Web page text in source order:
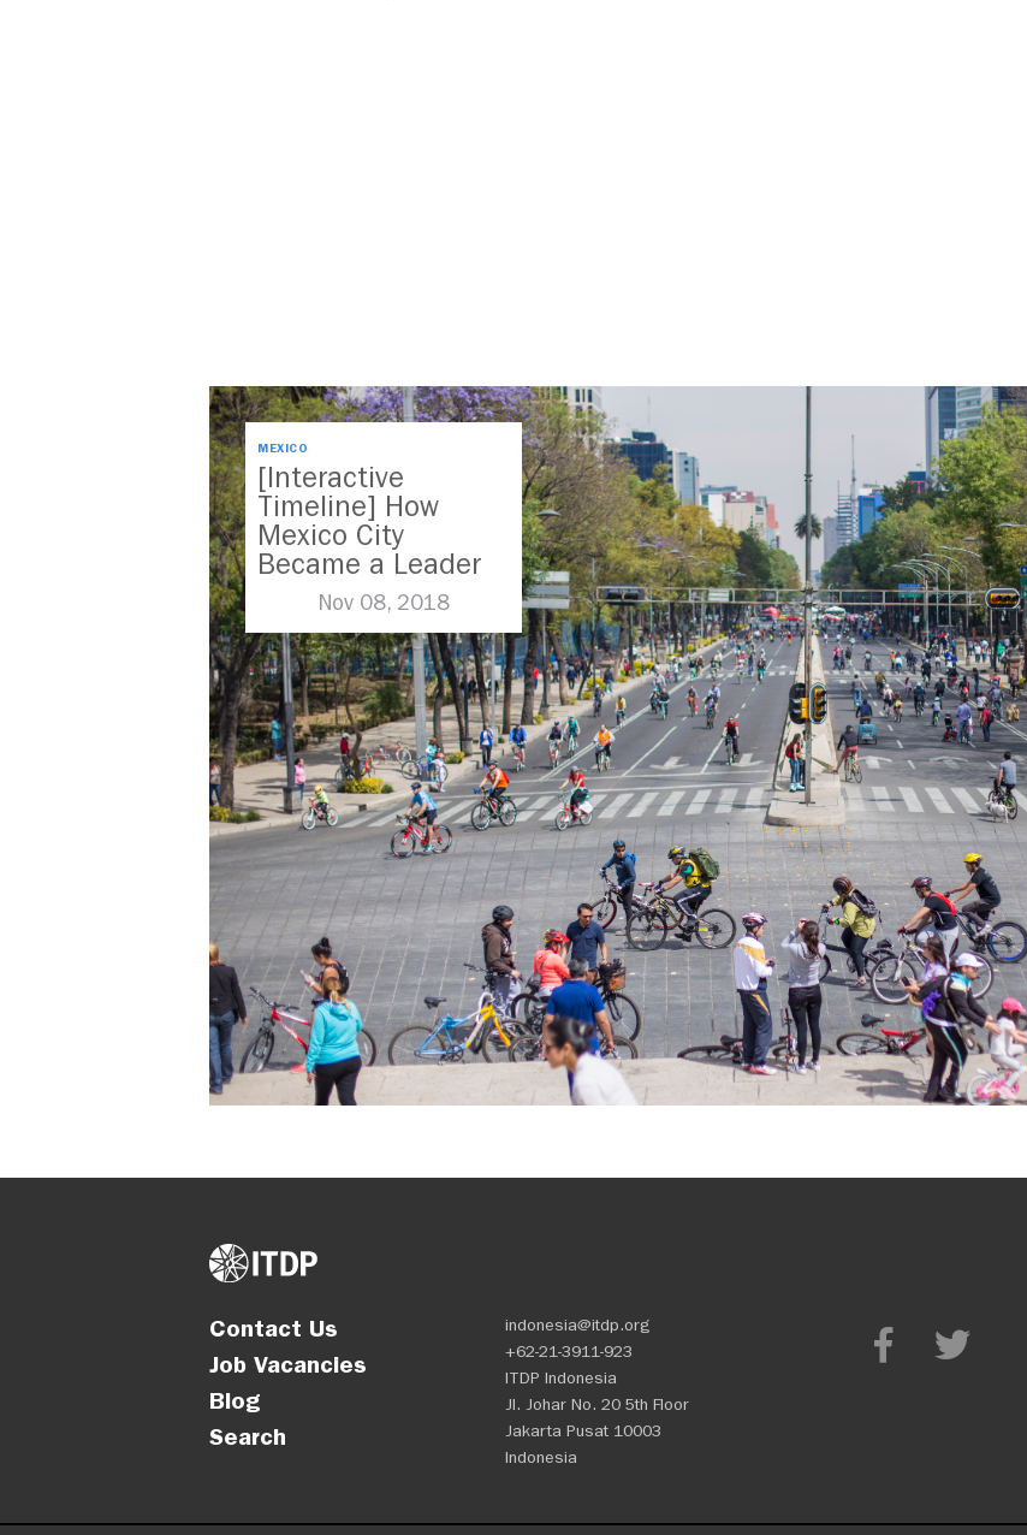
MEXICO
[Interactive
Timeline] How
Mexico City
Became a Leader
in Parking Reform
Nov 08, 2018
Contact Us
Job Vacancies
Blog
Search
indonesia@itdp.org
+62-21-3911-923
ITDP Indonesia
Jl. Johar No. 20 5th Floor
Jakarta Pusat 10003
Indonesia